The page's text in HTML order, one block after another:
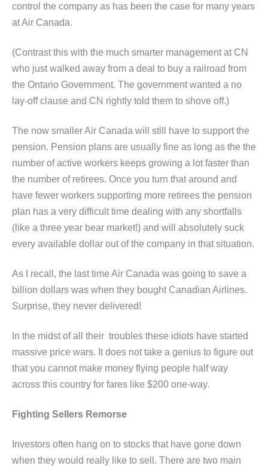
control the company as has been the case for many years
at Air Canada.
(Contrast this with the much smarter management at CN
who just walked away from a deal to buy a railroad from
the Ontario Government. The government wanted a no
lay-off clause and CN rightly told them to shove off.)
The now smaller Air Canada will still have to support the
pension. Pension plans are usually fine as long as the the
number of active workers keeps growing a lot faster than
the number of retirees. Once you turn that around and
have fewer workers supporting more retirees the pension
plan has a very difficult time dealing with any shortfalls
(like a three year bear market!) and will absolutely suck
every available dollar out of the company in that situation.
As I recall, the last time Air Canada was going to save a
billion dollars was when they bought Canadian Airlines.
Surprise, they never delivered!
In the midst of all their troubles these idiots have started
massive price wars. It does not take a genius to figure out
that you cannot make money flying people half way
across this country for fares like $200 one-way.
Fighting Sellers Remorse
Investors often hang on to stocks that have gone down
when they would really like to sell. There are two main